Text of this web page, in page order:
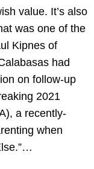
value. It’s also
was one of the
Kipnes of
had
on follow-up
2021
a recently-
when